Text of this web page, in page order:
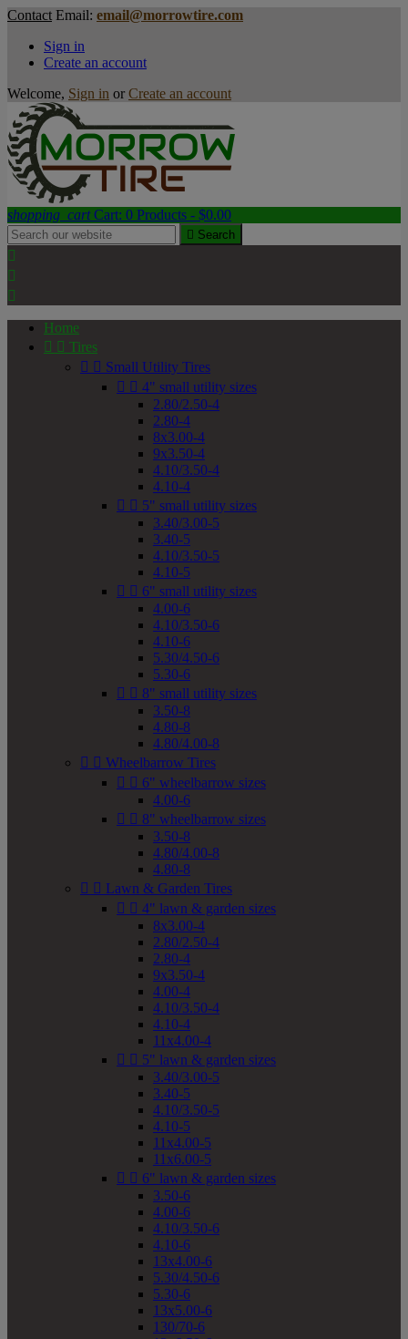
Contact Email: email@morrowtire.com
Sign in
Create an account
Welcome, Sign in or Create an account
shopping_cart Cart: 0 Products - $0.00
 Search



Home
  Tires
  Small Utility Tires
  4" small utility sizes
2.80/2.50-4
2.80-4
8x3.00-4
9x3.50-4
4.10/3.50-4
4.10-4
  5" small utility sizes
3.40/3.00-5
3.40-5
4.10/3.50-5
4.10-5
  6" small utility sizes
4.00-6
4.10/3.50-6
4.10-6
5.30/4.50-6
5.30-6
  8" small utility sizes
3.50-8
4.80-8
4.80/4.00-8
  Wheelbarrow Tires
  6" wheelbarrow sizes
4.00-6
  8" wheelbarrow sizes
3.50-8
4.80/4.00-8
4.80-8
  Lawn & Garden Tires
  4" lawn & garden sizes
8x3.00-4
2.80/2.50-4
2.80-4
9x3.50-4
4.00-4
4.10/3.50-4
4.10-4
11x4.00-4
  5" lawn & garden sizes
3.40/3.00-5
3.40-5
4.10/3.50-5
4.10-5
11x4.00-5
11x6.00-5
  6" lawn & garden sizes
3.50-6
4.00-6
4.10/3.50-6
4.10-6
13x4.00-6
5.30/4.50-6
5.30-6
13x5.00-6
130/70-6